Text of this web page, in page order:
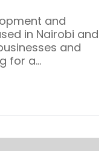
and
in Nairobi and
and
for a…